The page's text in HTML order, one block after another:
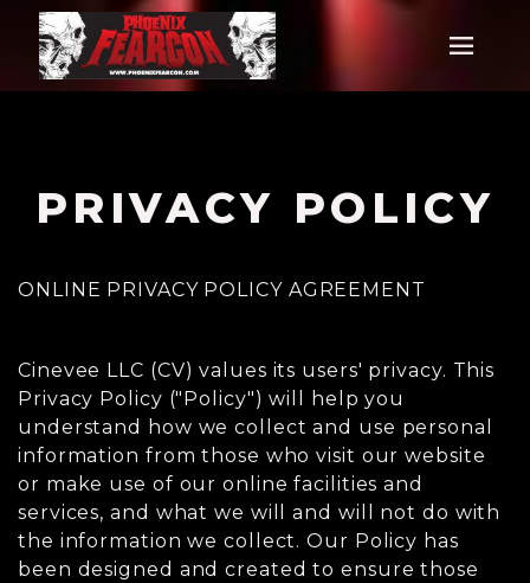
PRIVACY POLICY
ONLINE PRIVACY POLICY AGREEMENT
Cinevee LLC (CV) values its users' privacy. This
Privacy Policy ("Policy") will help you
understand how we collect and use personal
information from those who visit our website
or make use of our online facilities and
services, and what we will and will not do with
the information we collect. Our Policy has
been designed and created to ensure those